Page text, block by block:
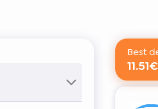
Best
11.51€